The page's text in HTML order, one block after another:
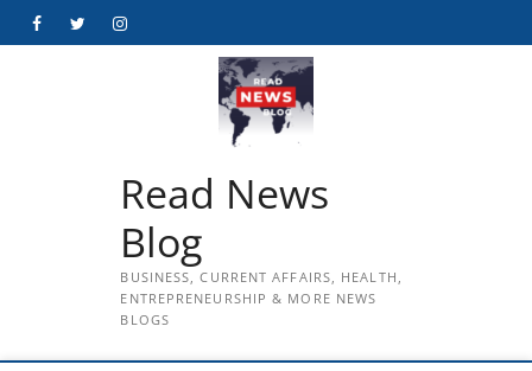
FacebookTwitterInstagram
Read News
Blog
BUSINESS, CURRENT AFFAIRS, HEALTH,
ENTREPRENEURSHIP & MORE NEWS
BLOGS